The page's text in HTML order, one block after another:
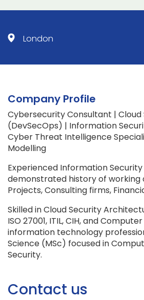
London
Company Profile
Cybersecurity Consultant |
(DevSecOps) | Information
Cyber Threat Intelligence
Modelling
Experienced Information
demonstrated history of working
Projects, Consulting firms,
Skilled in Cloud Security
ISO 27001, ITIL, CIH, and
information technology
Science (MSc) focused in
Security.
Contact us